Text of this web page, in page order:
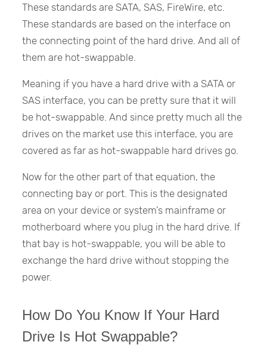
These standards are SATA, SAS, FireWire, etc.
These standards are based on the interface on
the connecting point of the hard drive. And all of
them are hot-swappable.
Meaning if you have a hard drive with a SATA or
SAS interface, you can be pretty sure that it will
be hot-swappable. And since pretty much all the
drives on the market use this interface, you are
covered as far as hot-swappable hard drives go.
Now for the other part of that equation, the
connecting bay or port. This is the designated
area on your device or system’s mainframe or
motherboard where you plug in the hard drive. If
that bay is hot-swappable, you will be able to
exchange the hard drive without stopping the
power.
How Do You Know If Your Hard
Drive Is Hot Swappable?